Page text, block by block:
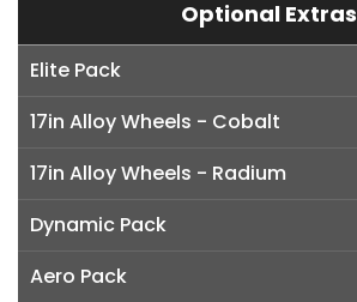
Optional Extras
Elite Pack
17in Alloy Wheels - Cobalt
17in Alloy Wheels - Radium
Dynamic Pack
Aero Pack